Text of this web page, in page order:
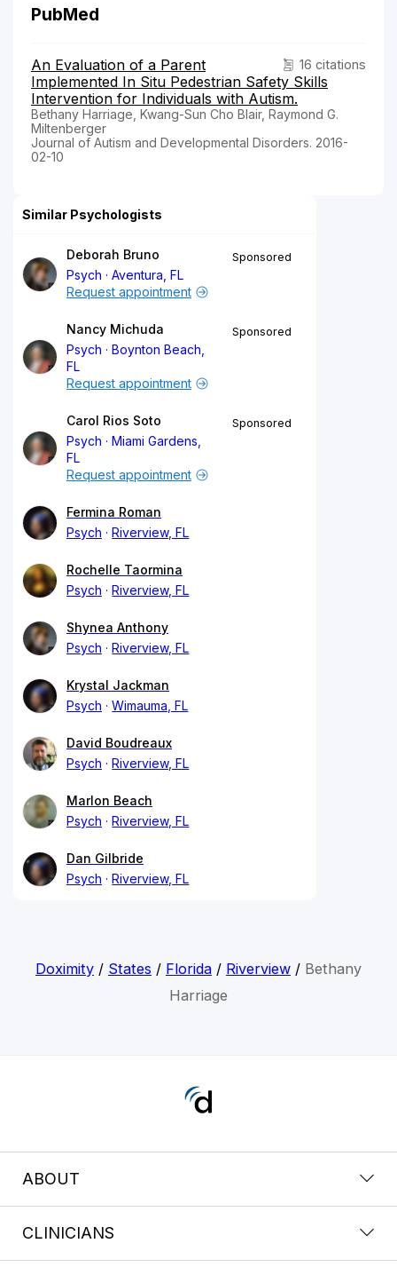
PubMed
16 citations
An Evaluation of a Parent
Implemented In Situ Pedestrian Safety Skills
Intervention for Individuals with Autism.
Bethany Harriage, Kwang-Sun Cho Blair, Raymond G.
Miltenberger
Journal of Autism and Developmental Disorders. 2016-
02-10
Similar Psychologists
Deborah Bruno
Psych
Aventura, FL
Sponsored
Request appointment
Nancy Michuda
Psych
Boynton Beach,
FL
Sponsored
Request appointment
Carol Rios Soto
Psych
Miami Gardens,
FL
Sponsored
Request appointment
Fermina Roman
Psych
Riverview, FL
Rochelle Taormina
Psych
Riverview, FL
Shynea Anthony
Psych
Riverview, FL
Krystal Jackman
Psych
Wimauma, FL
David Boudreaux
Psych
Riverview, FL
Marlon Beach
Psych
Riverview, FL
Dan Gilbride
Psych
Riverview, FL
Doximity/ States / Florida/ Riverview/ Bethany
Harriage
ABOUT
CLINICIANS